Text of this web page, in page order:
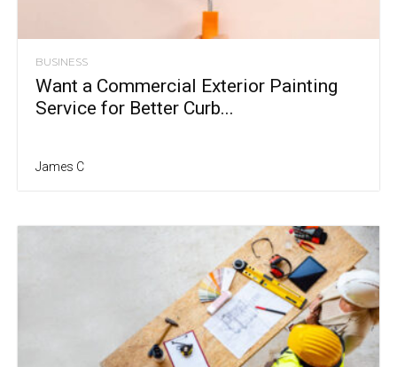
BUSINESS
Want a Commercial Exterior Painting
Service for Better Curb...
James C